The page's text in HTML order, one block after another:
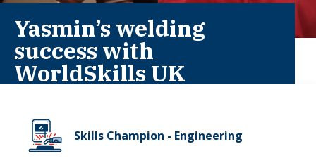
Yasmin’s welding
success with
WorldSkills UK
Skills Champion - Engineering